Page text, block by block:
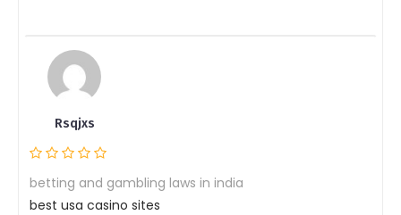
Rsqjxs
betting and gambling laws in india
best usa casino sites